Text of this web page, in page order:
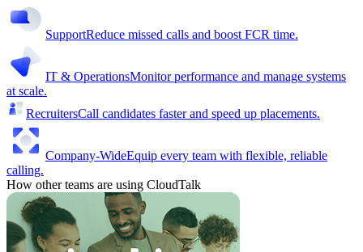
SupportReduce missed calls and boost FCR time.
IT & OperationsMonitor performance and manage systems
at scale.
RecruitersCall candidates faster and speed up placements.
Company-WideEquip every team with flexible, reliable
calling.
How other teams are using CloudTalk